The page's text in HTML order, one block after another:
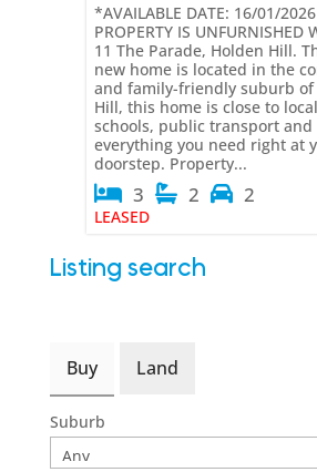
*AVAILABLE DATE: 16/01/
PROPERTY IS UNFURNISHED
11 The Parade, Holden Hill.
new home is located in the
and family-friendly suburb of
Hill, this home is close to
schools, public transport and
everything you need right at
doorstep. Property...
3 2 2
LEASED
Listing search
Buy Land
Suburb